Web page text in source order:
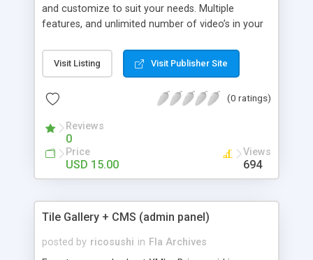
and customize to suit your needs. Multiple
features, and unlimited number of video’s in your
video’s Video streaming, auto buffering of clip
being played Ability for your users to seek through
the movie title text, video title, date, image
clip to play MouseWheel support Full screen
support Context Menu / Right Click Menu support
The video gallery template is coded in AS2 , and
opens in flash 8. A full and thorough help file is
Visit Listing Visit Publisher Site
(0 ratings)
Reviews
0
Price
USD 15.00
Views
694
Tile Gallery + CMS (admin panel)
posted by ricosushi in Fla Archives